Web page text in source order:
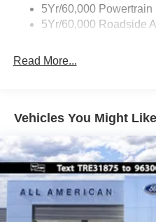
Front Fog Lamps
Fully Galvanized Steel
LED Brakelights
Tailgate/Rear Door Lock
Tire Mobility Kit
Tires: 225/60R18 All-
Wheels: 18" Ebony
Machined-faced
5Yr/60,000 Powertrain
5Yr/60,000 Roadside
Read More...
Vehicles You Might Like